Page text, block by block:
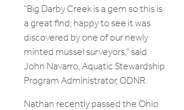
“Big Darby Creek is a gem so this is
a great find; happy to see it was
discovered by one of our newly
minted mussel surveyors,” said
John Navarro, Aquatic Stewardship
Program Administrator, ODNR.
Nathan recently passed the Ohio